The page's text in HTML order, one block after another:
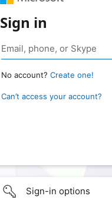
Sign in
No account? Create one!
Can’t access your account?
Sign-in options